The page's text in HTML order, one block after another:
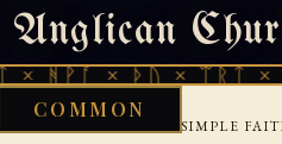
× ᚦᚢ × ᛠᚱᛏ ×
COMMON
7, 2026 · 天火 · TIANMU.ORG
SIMPLE